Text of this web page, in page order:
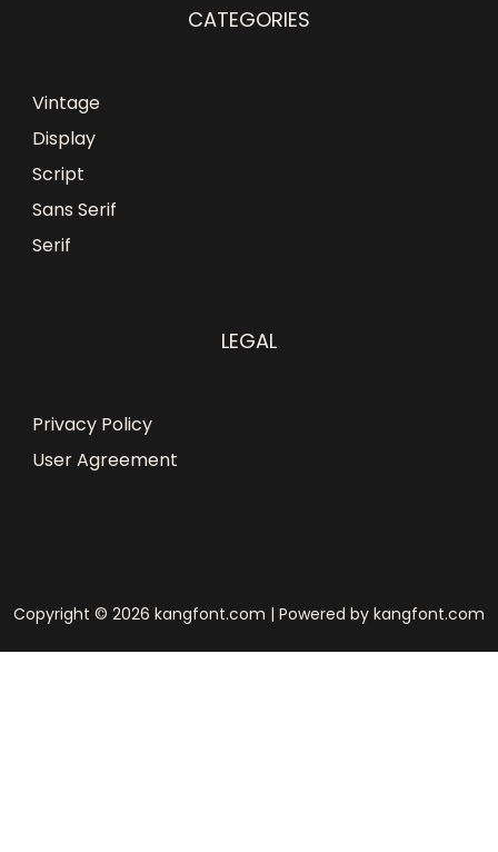
CATEGORIES
Vintage
Display
Script
Sans Serif
Serif
LEGAL
Privacy Policy
User Agreement
Copyright © 2026 kangfont.com | Powered by kangfont.com